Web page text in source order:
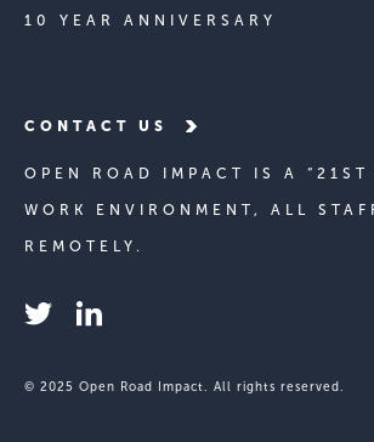
10 YEAR ANNIVERSARY
CONTACT US
OPEN ROAD IMPACT IS A “21ST
WORK ENVIRONMENT, ALL
REMOTELY.
© 2025 Open Road Impact. All rights reserved.